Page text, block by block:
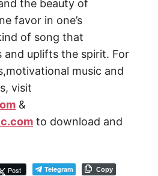
the beauty of
favor in one’s
of song that
uplifts the spirit. For
music and
visit
&
to download and
Post Telegram Copy